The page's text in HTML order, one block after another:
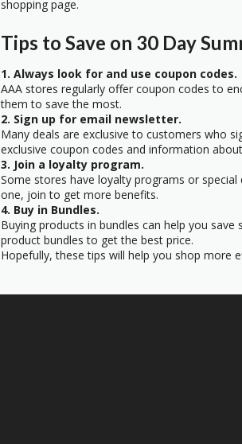
shopping page.
Tips to Save on 30 Day
1. Always look for and use coupon codes.
AAA stores regularly offer coupon codes to
them to save the most.
2. Sign up for email newsletter.
Many deals are exclusive to customers who
exclusive coupon codes and information
3. Join a loyalty program.
Some stores have loyalty programs or
one, join to get more benefits.
4. Buy in Bundles.
Buying products in bundles can help you
product bundles to get the best price.
Hopefully, these tips will help you shop more